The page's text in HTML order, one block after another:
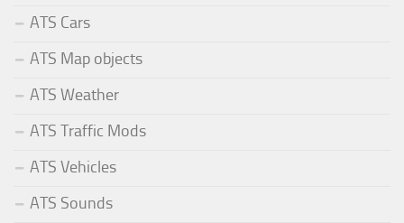
ATS Cars
ATS Map objects
ATS Weather
ATS Traffic Mods
ATS Vehicles
ATS Sounds